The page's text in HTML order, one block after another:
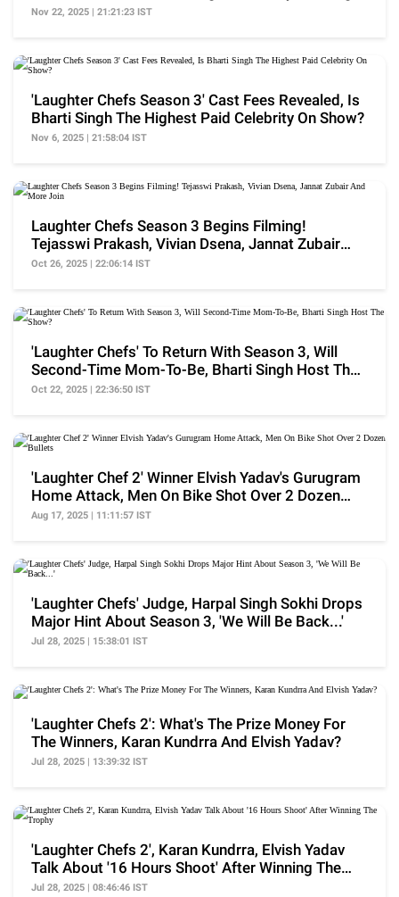
Show
Nov 22, 2025 | 21:21:23 IST
'Laughter Chefs Season 3' Cast Fees Revealed, Is
Bharti Singh The Highest Paid Celebrity On Show?
Nov 6, 2025 | 21:58:04 IST
Laughter Chefs Season 3 Begins Filming!
Tejasswi Prakash, Vivian Dsena, Jannat Zubair
And More Join
Oct 26, 2025 | 22:06:14 IST
'Laughter Chefs' To Return With Season 3, Will
Second-Time Mom-To-Be, Bharti Singh Host The
Show?
Oct 22, 2025 | 22:36:50 IST
'Laughter Chef 2' Winner Elvish Yadav's Gurugram
Home Attack, Men On Bike Shot Over 2 Dozen
Bullets
Aug 17, 2025 | 11:11:57 IST
'Laughter Chefs' Judge, Harpal Singh Sokhi Drops
Major Hint About Season 3, 'We Will Be Back...'
Jul 28, 2025 | 15:38:01 IST
'Laughter Chefs 2': What's The Prize Money For
The Winners, Karan Kundrra And Elvish Yadav?
Jul 28, 2025 | 13:39:32 IST
'Laughter Chefs 2', Karan Kundrra, Elvish Yadav
Talk About '16 Hours Shoot' After Winning The
Trophy
Jul 28, 2025 | 08:46:46 IST